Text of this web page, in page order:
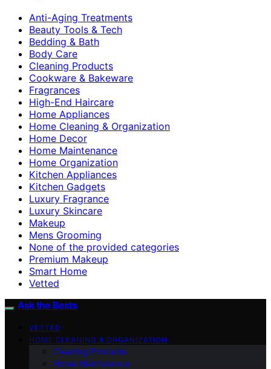
Anti-Aging Treatments
Beauty Tools & Tech
Bedding & Bath
Body Care
Cleaning Products
Cookware & Bakeware
Fragrances
High-End Haircare
Home Appliances
Home Cleaning & Organization
Home Decor
Home Maintenance
Home Organization
Kitchen Appliances
Kitchen Gadgets
Luxury Fragrance
Luxury Skincare
Makeup
Mens Grooming
None of the provided categories
Premium Makeup
Smart Home
Vetted
Ask the Bests
VETTED
HOME CLEANING & ORGANIZATION
Cleaning Products
Home Maintenance